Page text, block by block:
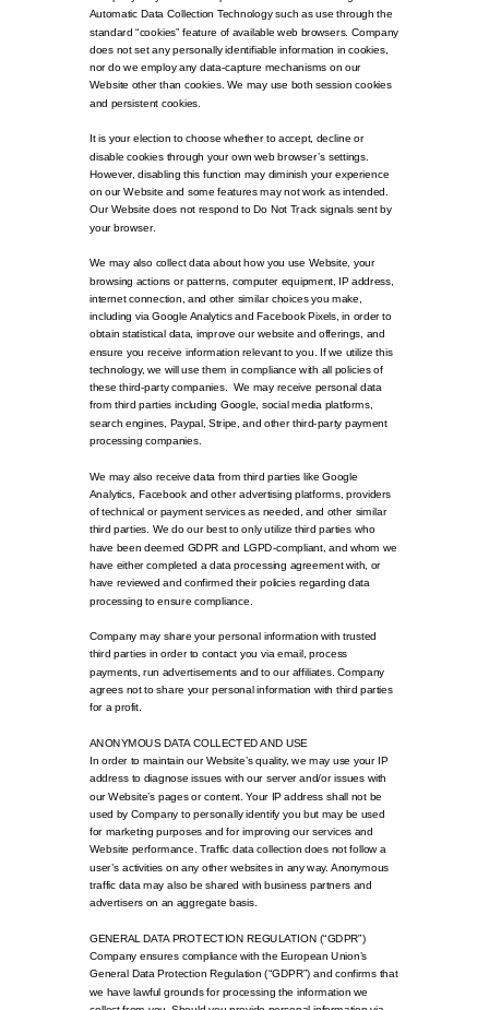
Automatic Data Collection Technology such as use through the
standard “cookies” feature of available web browsers. Company
does not set any personally identifiable information in cookies,
nor do we employ any data-capture mechanisms on our
Website other than cookies. We may use both session cookies
and persistent cookies.
It is your election to choose whether to accept, decline or
disable cookies through your own web browser’s settings.
However, disabling this function may diminish your experience
on our Website and some features may not work as intended.
Our Website does not respond to Do Not Track signals sent by
your browser.
We may also collect data about how you use Website, your
browsing actions or patterns, computer equipment, IP address,
internet connection, and other similar choices you make,
including via Google Analytics and Facebook Pixels, in order to
obtain statistical data, improve our website and offerings, and
ensure you receive information relevant to you. If we utilize this
technology, we will use them in compliance with all policies of
these third-party companies. We may receive personal data
from third parties including Google, social media platforms,
search engines, Paypal, Stripe, and other third-party payment
processing companies.
We may also receive data from third parties like Google
Analytics, Facebook and other advertising platforms, providers
of technical or payment services as needed, and other similar
third parties. We do our best to only utilize third parties who
have been deemed GDPR and LGPD-compliant, and whom we
have either completed a data processing agreement with, or
have reviewed and confirmed their policies regarding data
processing to ensure compliance.
Company may share your personal information with trusted
third parties in order to contact you via email, process
payments, run advertisements and to our affiliates. Company
agrees not to share your personal information with third parties
for a profit.
ANONYMOUS DATA COLLECTED AND USE
In order to maintain our Website’s quality, we may use your IP
address to diagnose issues with our server and/or issues with
our Website’s pages or content. Your IP address shall not be
used by Company to personally identify you but may be used
for marketing purposes and for improving our services and
Website performance. Traffic data collection does not follow a
user’s activities on any other websites in any way. Anonymous
traffic data may also be shared with business partners and
advertisers on an aggregate basis.
GENERAL DATA PROTECTION REGULATION (“GDPR”)
Company ensures compliance with the European Union’s
General Data Protection Regulation (“GDPR”) and confirms that
we have lawful grounds for processing the information we